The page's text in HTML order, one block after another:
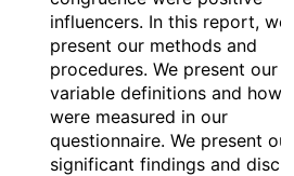
influencers. In this report, we
present our methods and
procedures. We present our
variable definitions and how
were measured in our
questionnaire. We present our
significant findings and